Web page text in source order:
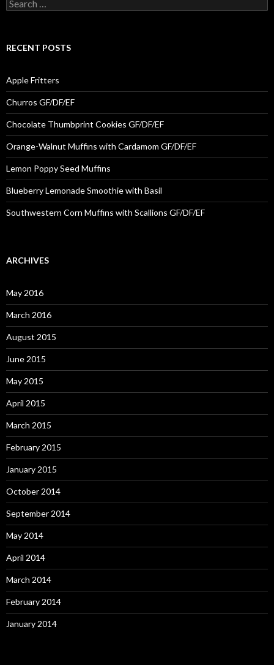
RECENT POSTS
Apple Fritters
Churros GF/DF/EF
Chocolate Thumbprint Cookies GF/DF/EF
Orange-Walnut Muffins with Cardamom GF/DF/EF
Lemon Poppy Seed Muffins
Blueberry Lemonade Smoothie with Basil
Southwestern Corn Muffins with Scallions GF/DF/EF
ARCHIVES
May 2016
March 2016
August 2015
June 2015
May 2015
April 2015
March 2015
February 2015
January 2015
October 2014
September 2014
May 2014
April 2014
March 2014
February 2014
January 2014